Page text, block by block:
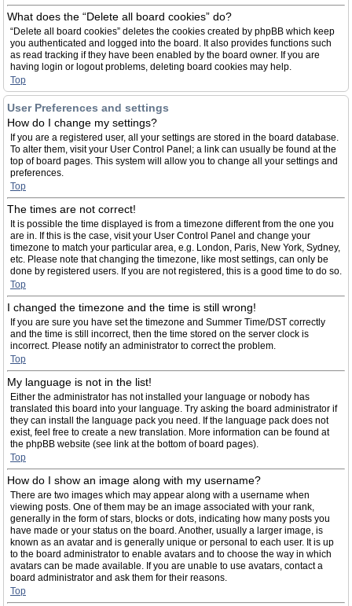
What does the “Delete all board cookies” do?
“Delete all board cookies” deletes the cookies created by phpBB which keep
you authenticated and logged into the board. It also provides functions such
as read tracking if they have been enabled by the board owner. If you are
having login or logout problems, deleting board cookies may help.
Top
User Preferences and settings
How do I change my settings?
If you are a registered user, all your settings are stored in the board database.
To alter them, visit your User Control Panel; a link can usually be found at the
top of board pages. This system will allow you to change all your settings and
preferences.
Top
The times are not correct!
It is possible the time displayed is from a timezone different from the one you
are in. If this is the case, visit your User Control Panel and change your
timezone to match your particular area, e.g. London, Paris, New York, Sydney,
etc. Please note that changing the timezone, like most settings, can only be
done by registered users. If you are not registered, this is a good time to do so.
Top
I changed the timezone and the time is still wrong!
If you are sure you have set the timezone and Summer Time/DST correctly
and the time is still incorrect, then the time stored on the server clock is
incorrect. Please notify an administrator to correct the problem.
Top
My language is not in the list!
Either the administrator has not installed your language or nobody has
translated this board into your language. Try asking the board administrator if
they can install the language pack you need. If the language pack does not
exist, feel free to create a new translation. More information can be found at
the phpBB website (see link at the bottom of board pages).
Top
How do I show an image along with my username?
There are two images which may appear along with a username when
viewing posts. One of them may be an image associated with your rank,
generally in the form of stars, blocks or dots, indicating how many posts you
have made or your status on the board. Another, usually a larger image, is
known as an avatar and is generally unique or personal to each user. It is up
to the board administrator to enable avatars and to choose the way in which
avatars can be made available. If you are unable to use avatars, contact a
board administrator and ask them for their reasons.
Top